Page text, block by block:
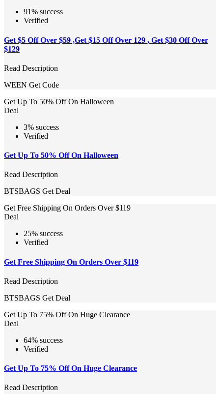
91% success
Verified
Get $5 Off Over $59 ,Get $15 Off Over 129 , Get $30 Off Over
$129
Read Description
WEEN Get Code
Get Up To 50% Off On Halloween
Deal
3% success
Verified
Get Up To 50% Off On Halloween
Read Description
BTSBAGS Get Deal
Get Free Shipping On Orders Over $119
Deal
25% success
Verified
Get Free Shipping On Orders Over $119
Read Description
BTSBAGS Get Deal
Get Up To 75% Off On Huge Clearance
Deal
64% success
Verified
Get Up To 75% Off On Huge Clearance
Read Description